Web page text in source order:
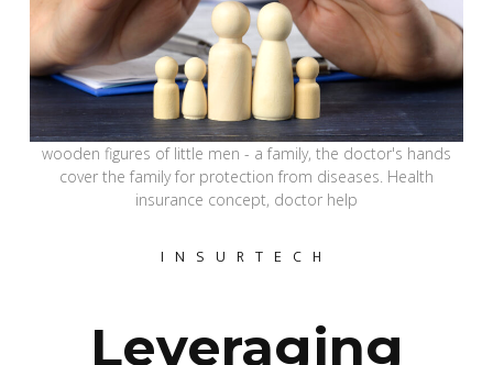
wooden figures of little men - a family, the doctor's hands
cover the family for protection from diseases. Health
insurance concept, doctor help
INSURTECH
Leveraging